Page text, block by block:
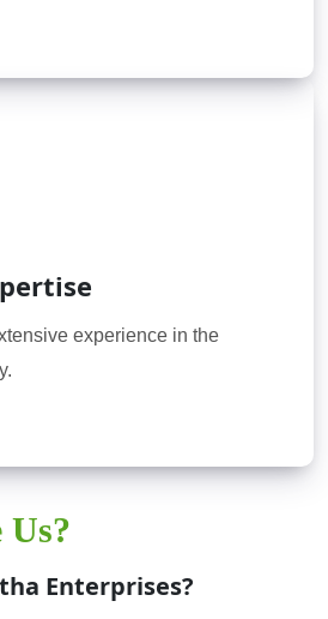
experience in the
Us?
Enterprises?